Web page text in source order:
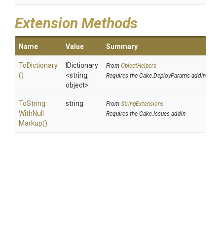
Extension Methods
Name Value Summary
ToDictionary
()
IDictionary
<string,
object>
From ObjectHelpers
Requires the Cake.DeployParams addin
ToString
WithNull
Markup()
string From StringExtensions
Requires the Cake.Issues addin